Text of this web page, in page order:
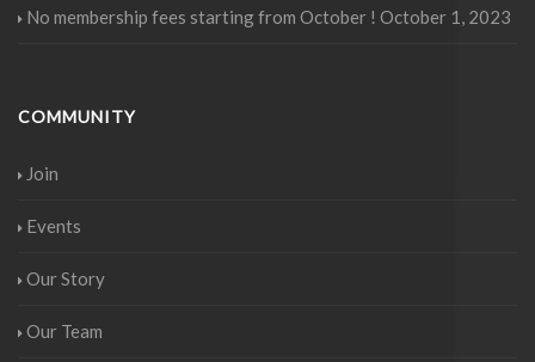
No membership fees starting from October ! October 1, 2023
COMMUNITY
Join
Events
Our Story
Our Team